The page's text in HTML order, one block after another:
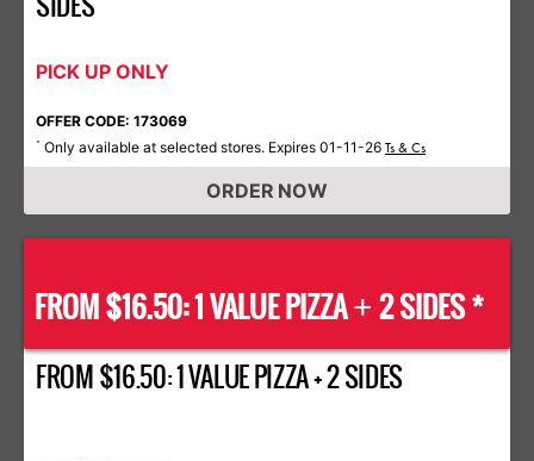
PICK UP ONLY
OFFER CODE: 173069
* Only available at selected stores. Expires 01-11-26 Ts & Cs
ORDER NOW
FROM $16.50: 1 VALUE PIZZA+ 2 SIDES *
FROM $16.50: 1 VALUE PIZZA + 2 SIDES